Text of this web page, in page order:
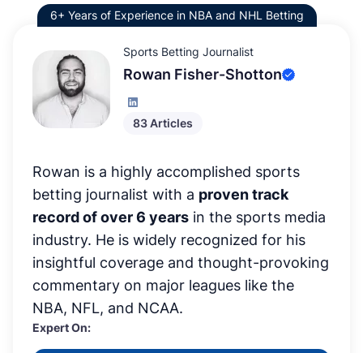
6+ Years of Experience in NBA and NHL Betting
Sports Betting Journalist
Rowan Fisher-Shotton
83 Articles
Rowan is a highly accomplished sports
betting journalist with a proven track
record of over 6 years in the sports media
industry. He is widely recognized for his
insightful coverage and thought-provoking
commentary on major leagues like the
NBA, NFL, and NCAA.
Expert On: